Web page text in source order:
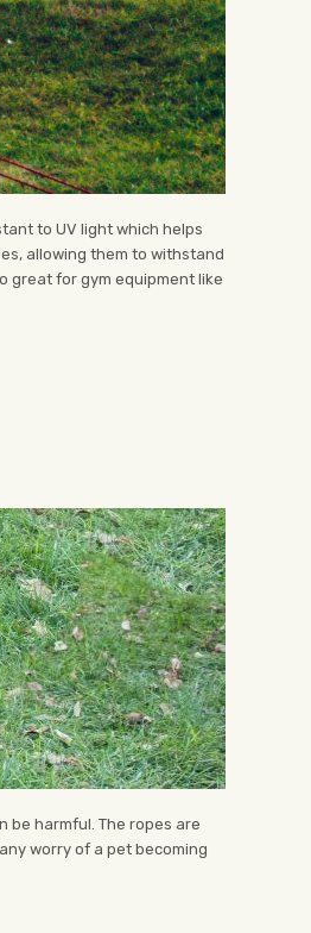
to UV light which helps
allowing them to withstand
great for gym equipment like
be harmful. The ropes are
worry of a pet becoming